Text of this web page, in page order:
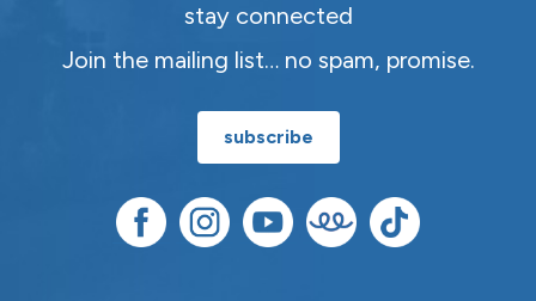
stay connected
Join the mailing list… no spam, promise.
subscribe